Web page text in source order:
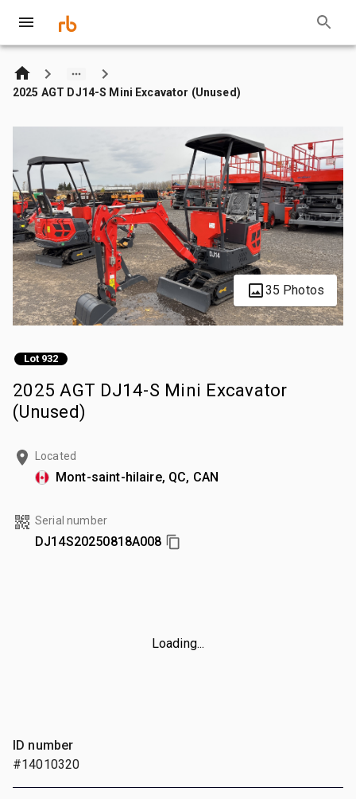
2025 AGT DJ14-S Mini Excavator (Unused)
35 Photos
Lot 932
2025 AGT DJ14-S Mini Excavator
(Unused)
Located
Mont-saint-hilaire, QC, CAN
Serial number
DJ14S20250818A008
Loading...
ID number
#14010320